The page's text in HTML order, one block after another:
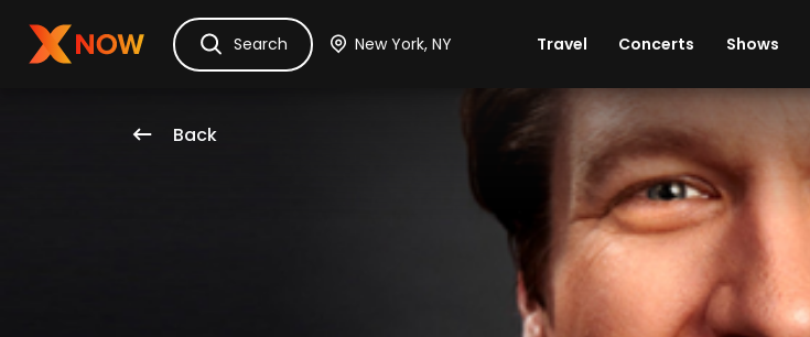
Ask Dora TicketsHotelsItinerary CarsTheme ParksRestaurants
Search Travel Concerts Shows
Back